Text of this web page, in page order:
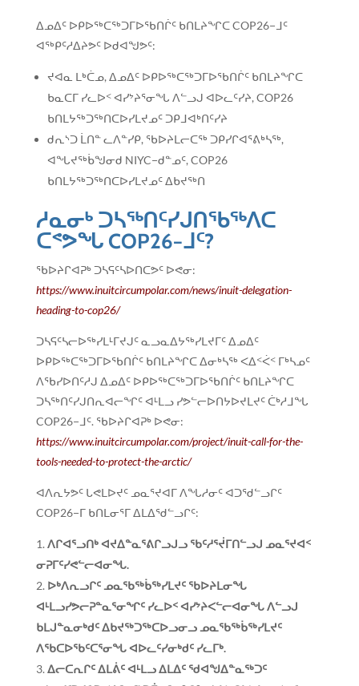
ᐃᓄᐃᑦ ᐅᑭᐅᖅᑕᖅᑐᒥᐅᖃᑎᒌᑦ ᑲᑎᒪᔨᖏᑕ COP26−ᒧᑦ
ᐊᖅᑭᑦᓱᐃᔨᕗᑦ ᐅᑯᐊᖑᕗᑦ:
ᔪᐊᓇ ᒪᒃᑖᓄ, ᐃᓄᐃᑦ ᐅᑭᐅᖅᑕᖅᑐᒥᐅᖃᑎᒌᑦ ᑲᑎᒪᔨᖏᑕ
ᑲᓇᑕᒥ ᓯᓚᐅᑉ ᐊᓯᔾᔨᕐᓂᖓ ᐱᓪᓗᒍ ᐊᐅᓚᑦᓯᔨ, COP26
ᑲᑎᒪᔭᖅᑐᖅᑎᑕᐅᓯᒪᔪᓄᑦ ᑐᑭᒧᐊᒃᑎᑦᓯᔨ
ᑯᕆᔅᑐ ᒫᑎᓐ ᓚᐱᓐᓯᑭ, ᖃᐅᔨᒪᓕᑕᖅ ᑐᑭᓯᒋᐊᕐᕕᒃᓴᖅ,
ᐊᖓᔪᖅᑳᖑᓂᑯ NIYC−ᑯᓐᓄᑦ, COP26
ᑲᑎᒪᔭᖅᑐᖅᑎᑕᐅᓯᒪᔪᓄᑦ ᐃᑲᔪᖅᑎ
ᓱᓇᓂᒃ ᑐᓴᖅᑎᑦᓯᒍᑎᖃᖅᐱᑕ
ᑕᕝᕗᖓ COP26−ᒧᑦ?
ᖃᐅᔨᒋᐊᕈᒃ ᑐᓴᕋᑦᓴᐅᑎᑕᕗᑦ ᐅᕙᓂ:
https://www.inuitcircumpolar.com/news/inuit-delegation-
heading-to-cop26/
ᑐᓴᕋᑦᓴᓕᐅᖅᓯᒪᒻᒥᔪᒍᑦ ᓇᓗᓇᐃᔭᖅᓯᒪᔪᒥᑦ ᐃᓄᐃᑦ
ᐅᑭᐅᖅᑕᖅᑐᒥᐅᖃᑎᒌᑦ ᑲᑎᒪᔨᖏᑕ ᐃᓂᒃᓴᖅ ᐸᐃᑉᐹᑉ ᒥᒃᓴᓄᑦ
ᐱᖃᓯᐅᑎᑦᓱᒍ ᐃᓄᐃᑦ ᐅᑭᐅᖅᑕᖅᑐᒥᐅᖃᑎᒌᑦ ᑲᑎᒪᔨᖏᑕ
ᑐᓴᖅᑎᑦᓯᒍᑎᕆᐊᓕᖏᑦ ᐊᒻᒪᓗ ᓯᕗᓪᓕᐅᑎᔭᐅᔪᒪᔪᑦ ᑖᒃᓱᒧᖓ
COP26−ᒧᑦ. ᖃᐅᔨᒋᐊᕈᒃ ᐅᕙᓂ:
https://www.inuitcircumpolar.com/project/inuit-call-for-the-
tools-needed-to-protect-the-arctic/
ᐊᐱᕆᔭᕗᑦ ᒐᕙᒪᐅᔪᑦ ᓄᓇᕐᔪᐊᒥ ᐱᖓᓱᓂᑦ ᐊᑐᖁᓪᓗᒋᑦ
COP26−ᒥ ᑲᑎᒪᓂᕐᒥ ᐃᒪᐃᖁᓪᓗᒋᑦ:
ᐱᒋᐊᕐᓗᑎᒃ ᐊᔪᐃᓐᓇᕐᕕᒋᓗᒍᓗ ᖃᑦᓱᕐᔫᒥᑎᓪᓗᒍ ᓄᓇᕐᔪᐊᑉ
ᓂᕈᒥᑦᓯᕙᓪᓕᐊᓂᖓ.
ᐅᒃᐱᕆᓗᒋᑦ ᓄᓇᖃᖅᑳᖅᓯᒪᔪᑦ ᖃᐅᔨᒪᓂᖓ
ᐊᒻᒪᓗᓯᕗᓕᕈᓐᓇᕐᓂᖏᑦ ᓯᓚᐅᑉ ᐊᓯᔾᔨᐸᓪᓕᐊᓂᖓ ᐱᓪᓗᒍ
ᑲᒪᒍᓐᓇᓂᒃᑯᑦ ᐃᑲᔪᖅᑐᖅᑕᐅᓗᓂᓗ ᓄᓇᖃᖅᑳᖅᓯᒪᔪᑦ
ᐱᖃᑕᐅᖃᑦᑕᕐᓂᖓ ᐊᐅᓚᑦᓯᓂᒃᑯᑦ ᓯᓚᒥᒃ.
ᐃᓕᑕᕆᒋᑦ ᐃᒪᕖᑦ ᐊᒻᒪᓗ ᐃᒪᐃᑦ ᖁᐊᖑᐃᓐᓇᖅᑐᑦ